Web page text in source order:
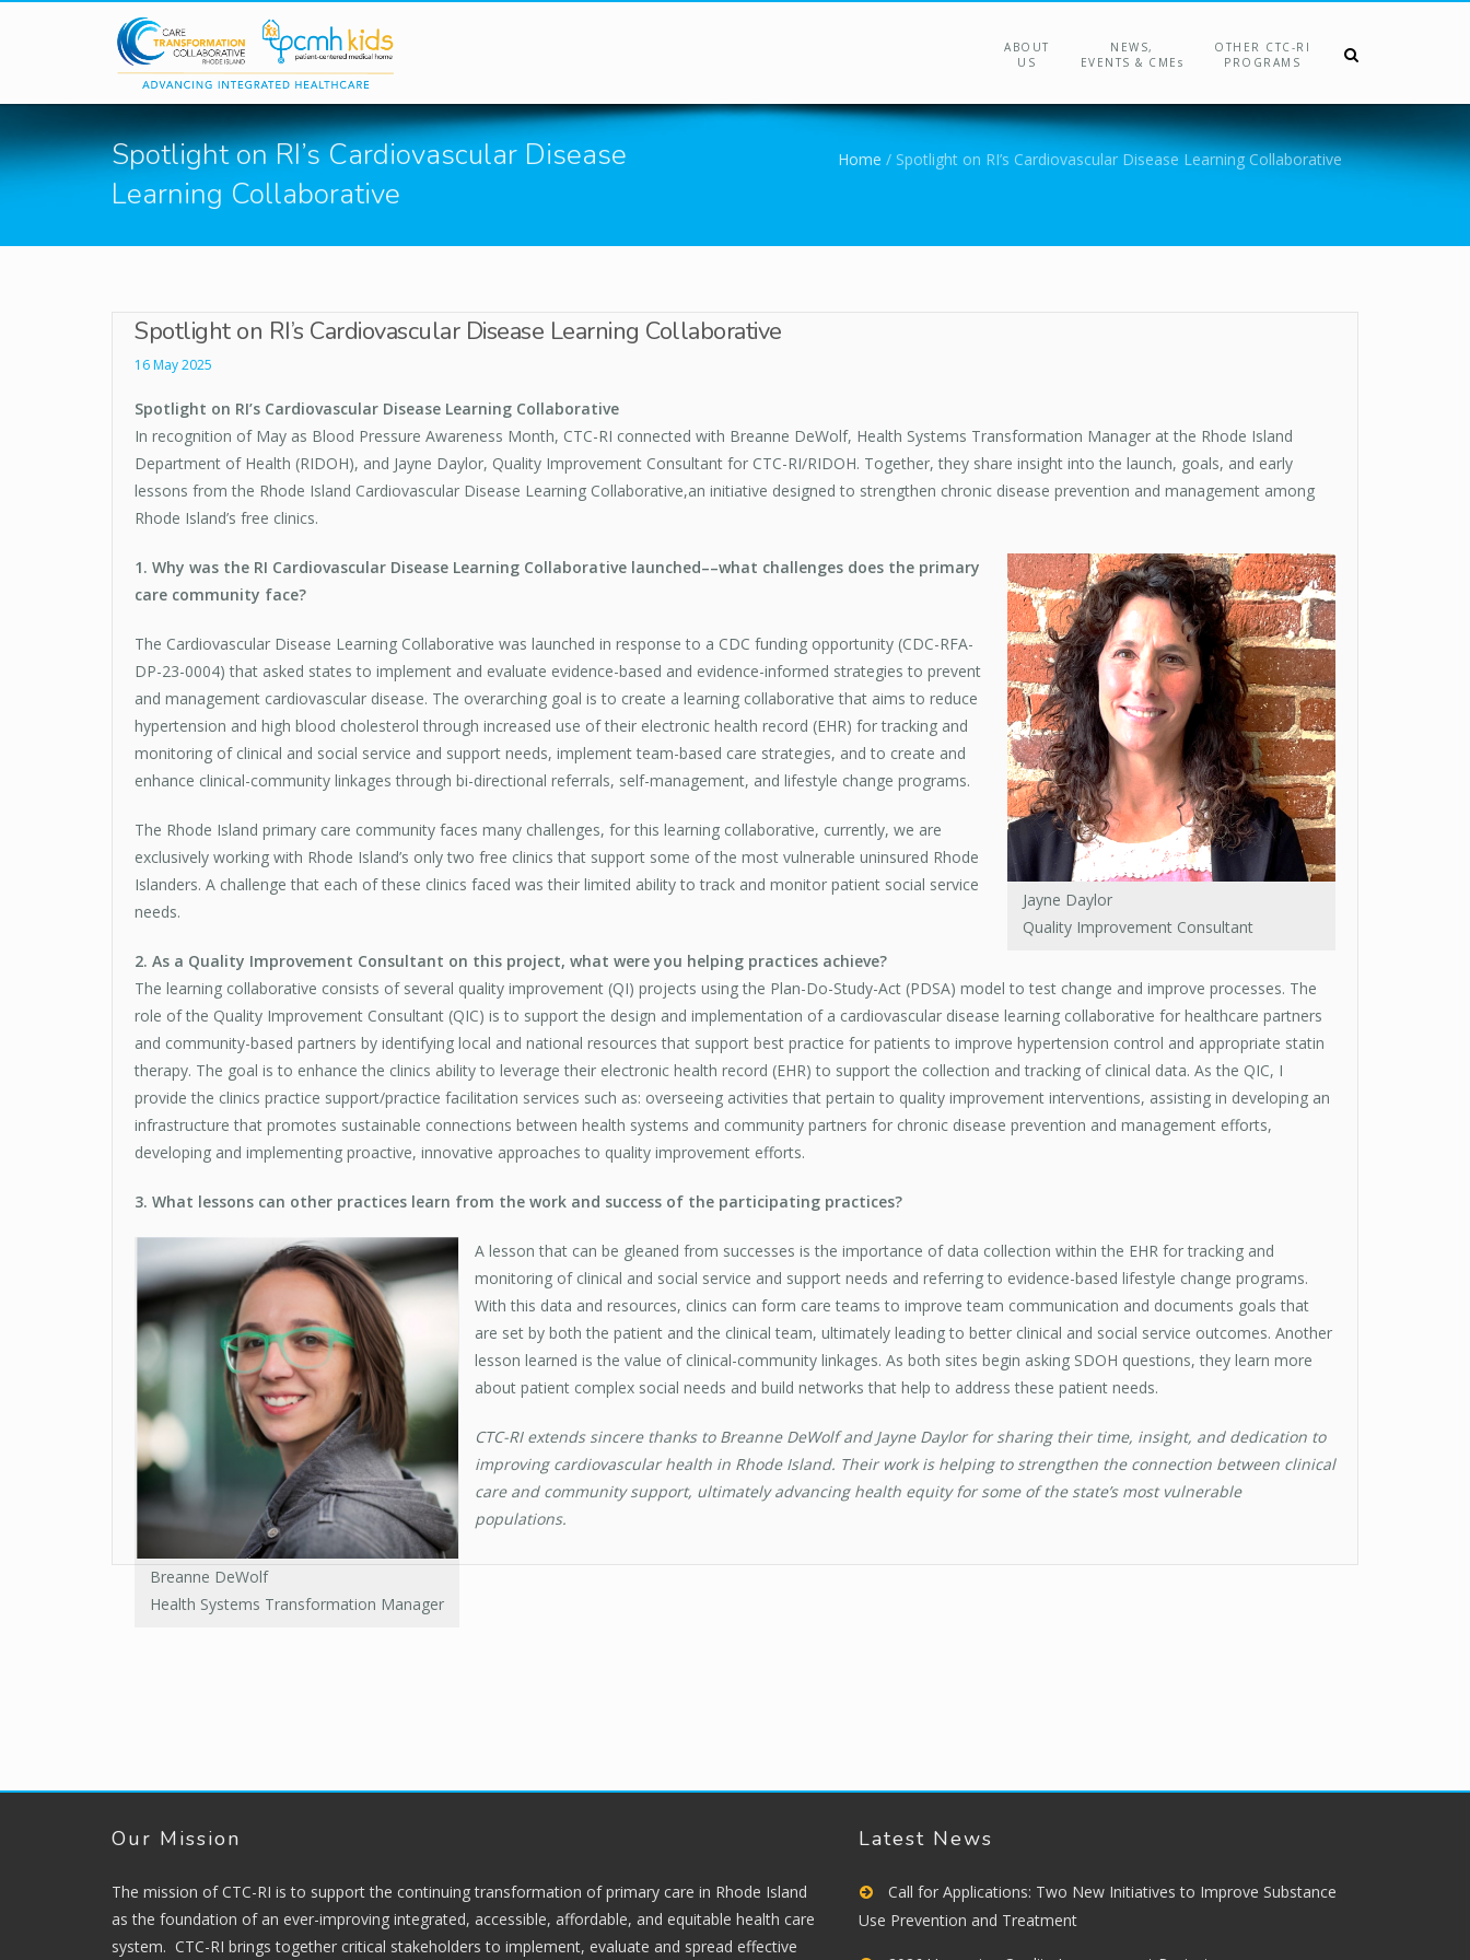
Skip to main content
ABOUT
US
NEWS,
EVENTS & CMEs
OTHER CTC-RI
PROGRAMS
Spotlight on RI’s Cardiovascular Disease
Learning Collaborative
You are here
Home / Spotlight on RI’s Cardiovascular Disease Learning Collaborative
Spotlight on RI’s Cardiovascular Disease Learning Collaborative
16 May 2025
Spotlight on RI’s Cardiovascular Disease Learning Collaborative
In recognition of May as Blood Pressure Awareness Month, CTC-RI connected with Breanne DeWolf, Health Systems Transformation Manager at the Rhode Island
Department of Health (RIDOH), and Jayne Daylor, Quality Improvement Consultant for CTC-RI/RIDOH. Together, they share insight into the launch, goals, and early
lessons from the Rhode Island Cardiovascular Disease Learning Collaborative,an initiative designed to strengthen chronic disease prevention and management among
Rhode Island’s free clinics.
Jayne Daylor
Quality Improvement Consultant
1. Why was the RI Cardiovascular Disease Learning Collaborative launched––what challenges does the primary
care community face?
The Cardiovascular Disease Learning Collaborative was launched in response to a CDC funding opportunity (CDC-RFA-
DP-23-0004) that asked states to implement and evaluate evidence-based and evidence-informed strategies to prevent
and management cardiovascular disease. The overarching goal is to create a learning collaborative that aims to reduce
hypertension and high blood cholesterol through increased use of their electronic health record (EHR) for tracking and
monitoring of clinical and social service and support needs, implement team-based care strategies, and to create and
enhance clinical-community linkages through bi-directional referrals, self-management, and lifestyle change programs.
The Rhode Island primary care community faces many challenges, for this learning collaborative, currently, we are
exclusively working with Rhode Island’s only two free clinics that support some of the most vulnerable uninsured Rhode
Islanders. A challenge that each of these clinics faced was their limited ability to track and monitor patient social service
needs.
2. As a Quality Improvement Consultant on this project, what were you helping practices achieve?
The learning collaborative consists of several quality improvement (QI) projects using the Plan-Do-Study-Act (PDSA) model to test change and improve processes. The
role of the Quality Improvement Consultant (QIC) is to support the design and implementation of a cardiovascular disease learning collaborative for healthcare partners
and community-based partners by identifying local and national resources that support best practice for patients to improve hypertension control and appropriate statin
therapy. The goal is to enhance the clinics ability to leverage their electronic health record (EHR) to support the collection and tracking of clinical data. As the QIC, I
provide the clinics practice support/practice facilitation services such as: overseeing activities that pertain to quality improvement interventions, assisting in developing an
infrastructure that promotes sustainable connections between health systems and community partners for chronic disease prevention and management efforts,
developing and implementing proactive, innovative approaches to quality improvement efforts.
3. What lessons can other practices learn from the work and success of the participating practices?
Breanne DeWolf
Health Systems Transformation Manager
A lesson that can be gleaned from successes is the importance of data collection within the EHR for tracking and
monitoring of clinical and social service and support needs and referring to evidence-based lifestyle change programs.
With this data and resources, clinics can form care teams to improve team communication and documents goals that
are set by both the patient and the clinical team, ultimately leading to better clinical and social service outcomes. Another
lesson learned is the value of clinical-community linkages. As both sites begin asking SDOH questions, they learn more
about patient complex social needs and build networks that help to address these patient needs.
CTC-RI extends sincere thanks to Breanne DeWolf and Jayne Daylor for sharing their time, insight, and dedication to
improving cardiovascular health in Rhode Island. Their work is helping to strengthen the connection between clinical
care and community support, ultimately advancing health equity for some of the state’s most vulnerable
populations.
Our Mission
The mission of CTC-RI is to support the continuing transformation of primary care in Rhode Island
as the foundation of an ever-improving integrated, accessible, affordable, and equitable health care
system. CTC-RI brings together critical stakeholders to implement, evaluate and spread effective
Latest News
Call for Applications: Two New Initiatives to Improve Substance
Use Prevention and Treatment